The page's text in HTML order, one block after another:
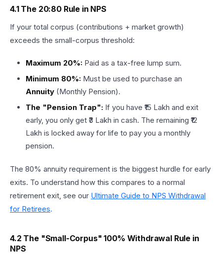
4.1 The 20:80 Rule in NPS
If your total corpus (contributions + market growth)
exceeds the small-corpus threshold:
Maximum 20%: Paid as a tax-free lump sum.
Minimum 80%: Must be used to purchase an
Annuity (Monthly Pension).
The "Pension Trap": If you have ₹15 Lakh and exit
early, you only get ₹3 Lakh in cash. The remaining ₹12
Lakh is locked away for life to pay you a monthly
pension.
The 80% annuity requirement is the biggest hurdle for early
exits. To understand how this compares to a normal
retirement exit, see our Ultimate Guide to NPS Withdrawal
for Retirees.
4.2 The "Small-Corpus" 100% Withdrawal Rule in
NPS